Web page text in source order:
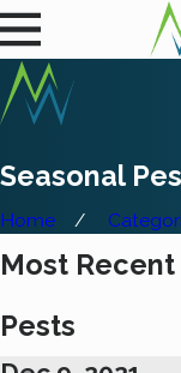
Seasonal
Home
Most Recent
Pests